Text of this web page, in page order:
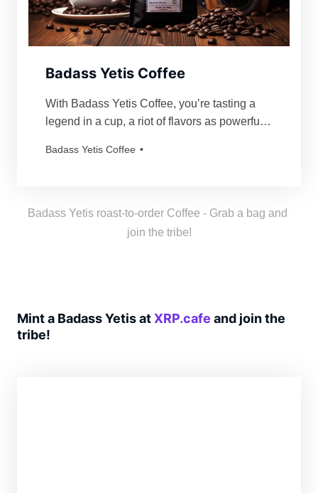
Badass Yetis Coffee
With Badass Yetis Coffee, you’re tasting a
legend in a cup, a riot of flavors as powerful
order is roasted just for you, resulting in a
Badass Yetis Coffee
Badass Yetis roast-to-order Coffee - Grab a bag and
join the tribe!
Mint a Badass Yetis atXRP.cafe and join the
tribe!